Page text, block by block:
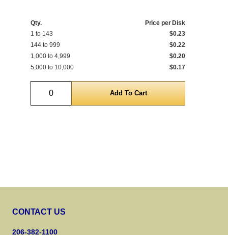
Qty.
Price per Disk
1 to 143
$0.23
144 to 999
$0.22
1,000 to 4,999
$0.20
5,000 to 10,000
$0.17
Quantity
CONTACT US
206-382-1100